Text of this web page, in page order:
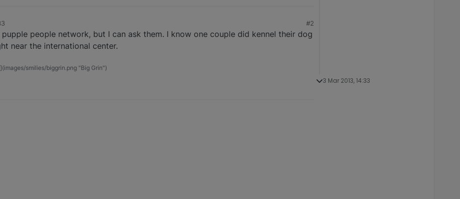
#2
people network, but I can ask them. I know one couple did kennel their dog
near the international center.
smilies/biggrin.png "Big Grin")
3 Mar 2013, 14:33